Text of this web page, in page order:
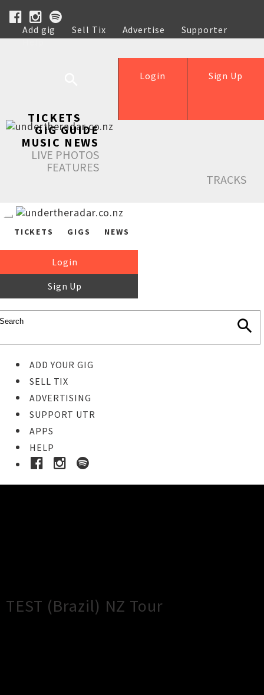
Add gig Sell Tix Advertise
Supporter
Help
Sign Up
Login
TICKETS
GIG GUIDE
MUSIC NEWS
LIVE PHOTOS
FEATURES
TRACKS
TICKETS GIGS NEWS
Login
Sign Up
ADD YOUR GIG
SELL TIX
ADVERTISING
SUPPORT UTR
APPS
HELP
TEST (Brazil) NZ Tour